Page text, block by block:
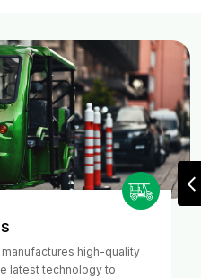
high-quality
latest technology to